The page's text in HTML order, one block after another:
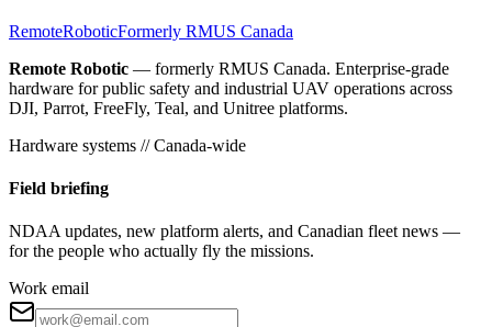
RemoteRoboticFormerly RMUS Canada
Remote Robotic — formerly RMUS Canada. Enterprise-grade
hardware for public safety and industrial UAV operations across
DJI, Parrot, FreeFly, Teal, and Unitree platforms.
Hardware systems // Canada-wide
Field briefing
NDAA updates, new platform alerts, and Canadian fleet news —
for the people who actually fly the missions.
Work email